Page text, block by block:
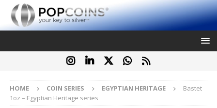
HOME COIN SERIES EGYPTIAN HERITAGE
Bastet
1oz – Egyptian Heritage series